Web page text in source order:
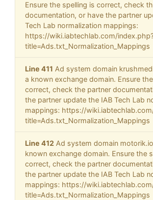
Ensure the spelling is correct, check
documentation, or have the partner
Tech Lab normalization mappings:
https://wiki.iabtechlab.com/
title=Ads.txt_Normalization_Mappings
Line 411 Ad system domain
a known exchange domain. Ensure
correct, check the partner
the partner update the IAB Tech Lab
mappings: https://
title=Ads.txt_Normalization_Mappings
Line 412 Ad system domain
known exchange domain. Ensure the
correct, check the partner
the partner update the IAB Tech Lab
mappings: https://
title=Ads.txt_Normalization_Mappings